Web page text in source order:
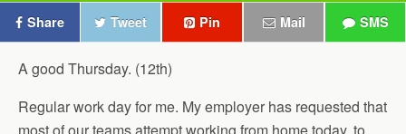
Share Tweet Pin Mail SMS
A good Thursday. (12th)
Regular work day for me. My employer has requested that